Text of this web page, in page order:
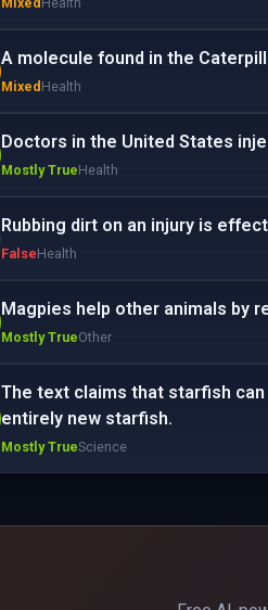
A molecule found in the
Mixed Health
Doctors in the United States
Mostly TrueHealth
Rubbing dirt on an injury is
FalseHealth
Magpies help other animals by
Mostly TrueOther
The text claims that starfish
entirely new starfish.
Mostly TrueScience